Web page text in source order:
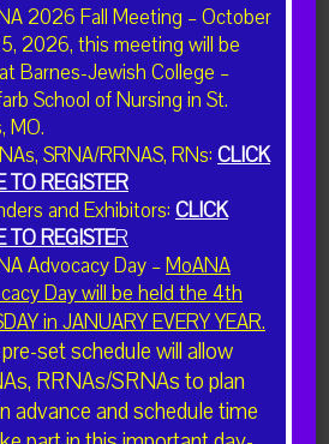
to consider joining the MoANA
committee chair, or committee
also submit nominations for
make excellent candidates.
to be directed to a short form to
information.
in Volunteering
Nominate a CRNA
2026 Fall Meeting – October
2026, this meeting will be
Barnes-Jewish College –
School of Nursing in St.
MO.
SRNA/RRNAS, RNs: CLICK
TO REGISTER
and Exhibitors: CLICK
TO REGISTER
Advocacy Day –MoANA
Day will be held the 4th
in JANUARY EVERY YEAR.
set schedule will allow
RRNAs/SRNAs to plan
advance and schedule time